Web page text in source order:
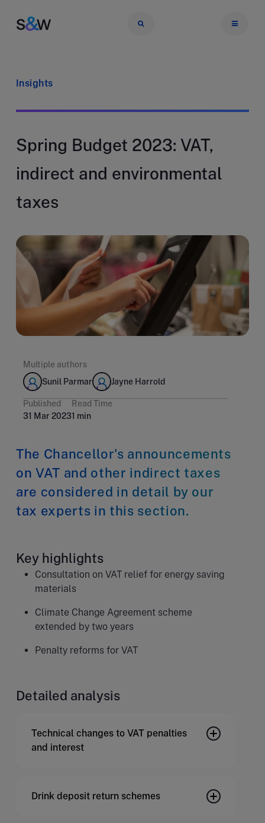
Insights
Spring Budget 2023: VAT,
indirect and environmental
taxes
Multiple authors
Sunil Parmar
Jayne Harrold
Published
31 Mar 2023
Read Time
1 min
The Chancellor's announcements
on VAT and other indirect taxes
are considered in detail by our
tax experts in this section.
Key highlights
Consultation on VAT relief for energy saving
materials
Climate Change Agreement scheme
extended by two years
Penalty reforms for VAT
Detailed analysis
Technical changes to VAT penalties
and interest
Drink deposit return schemes